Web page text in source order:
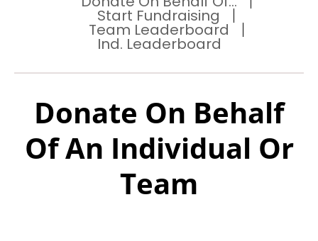
Start Fundraising
Team Leaderboard
Ind. Leaderboard
Donate On Behalf
Of An Individual Or
Team